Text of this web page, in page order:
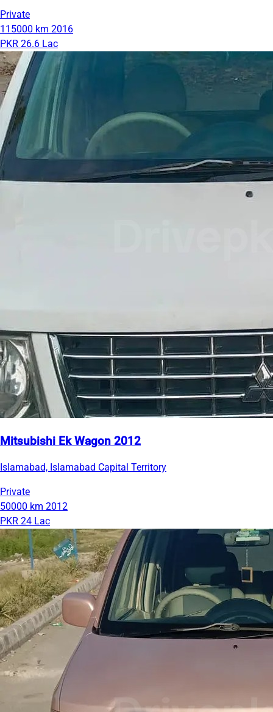
Private
115000 km 2016
PKR 26.6 Lac
Mitsubishi Ek Wagon 2012
Islamabad, Islamabad Capital Territory
Private
50000 km 2012
PKR 24 Lac